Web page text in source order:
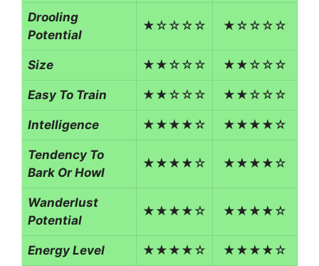
Drooling
Potential
★☆☆☆☆ ★☆☆☆☆
Size ★★☆☆☆ ★★☆☆☆
Easy To Train ★★☆☆☆ ★★☆☆☆
Intelligence ★★★★☆ ★★★★☆
Tendency To
Bark Or Howl
★★★★☆ ★★★★☆
Wanderlust
Potential
★★★★☆ ★★★★☆
Energy Level ★★★★☆ ★★★★☆